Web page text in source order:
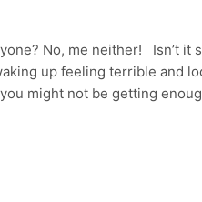
No, me neither! Isn’t it
up feeling terrible and
might not be getting